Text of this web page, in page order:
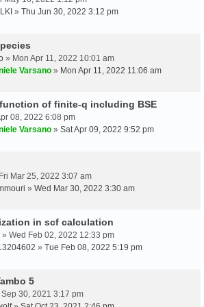
» Thu Jun 30, 2022 3:12 pm
» Mon Apr 11, 2022 10:01 am
Varsano » Mon Apr 11, 2022 11:06 am
of finite-q including BSE
08, 2022 6:08 pm
Varsano » Sat Apr 09, 2022 9:52 pm
Mar 25, 2022 3:07 am
» Wed Mar 30, 2022 3:30 am
in scf calculation
» Wed Feb 02, 2022 12:33 pm
» Tue Feb 08, 2022 5:19 pm
5
30, 2021 3:17 pm